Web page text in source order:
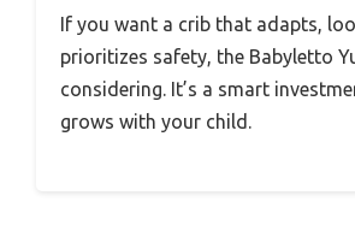
If you want a crib that adapts,
prioritizes safety, the Babyletto
considering. It’s a smart
grows with your child.